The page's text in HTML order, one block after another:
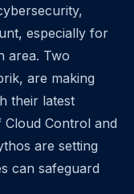
especially for
area. Two
are making
their latest
Control and
are setting
can safeguard